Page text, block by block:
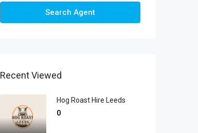
Search Agent
Recent Viewed
Hog Roast Hire Leeds
0